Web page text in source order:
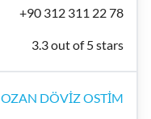
+90 312 311 22 78
3.3 out of 5 stars
OZAN DÖVİZ OSTİM